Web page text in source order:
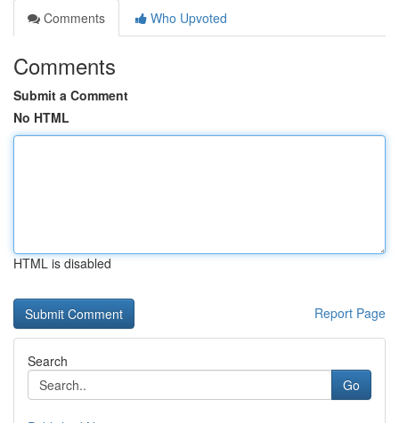
Comments
Who Upvoted
Comments
Submit a Comment
No HTML
HTML is disabled
Report Page
Search
Go